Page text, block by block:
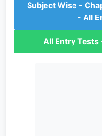
Subject Wise -
- All
All Entry Tests